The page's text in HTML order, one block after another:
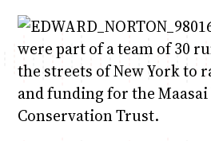
were part of a team of 30
the streets of New York to
and funding for the
Conservation Trust.